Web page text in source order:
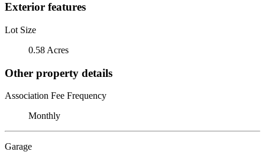
Exterior features
Lot Size
0.58 Acres
Other property details
Association Fee Frequency
Monthly
Garage